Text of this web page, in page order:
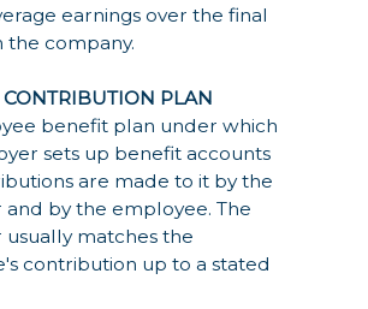
earnings over the final
the company.
PLAN
benefit plan under which
sets up benefit accounts
are made to it by the
by the employee. The
matches the
contribution up to a stated